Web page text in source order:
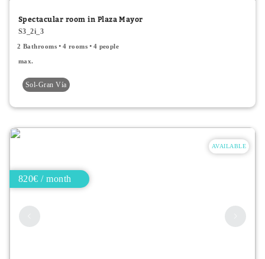
Spectacular room in Plaza Mayor
S3_2i_3
2 Bathrooms 4 rooms 4 people
max.
Sol-Gran Vía
AVAILABLE
820€ / month